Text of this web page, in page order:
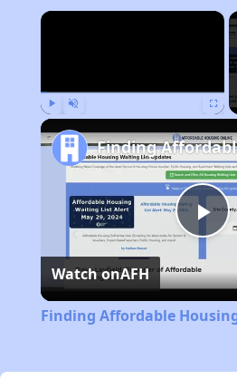
×
Watch onAFH
Finding Affordable